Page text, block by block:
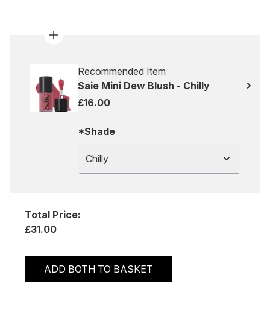
Recommended Item
Saie Mini Dew Blush - Chilly
£16.00
*Shade
Chilly
Total Price:
£31.00
ADD BOTH TO BASKET